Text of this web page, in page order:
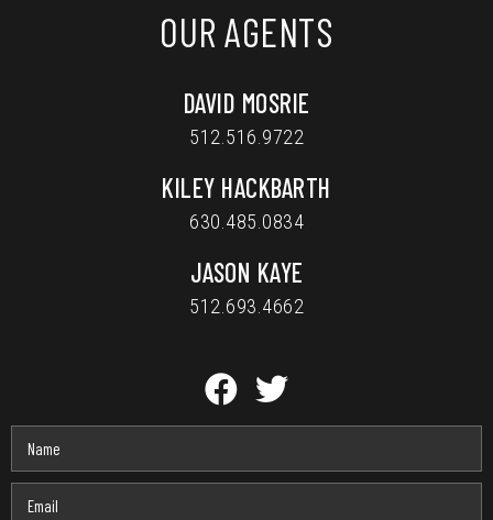
OUR AGENTS
DAVID MOSRIE
512.516.9722
KILEY HACKBARTH
630.485.0834
JASON KAYE
512.693.4662